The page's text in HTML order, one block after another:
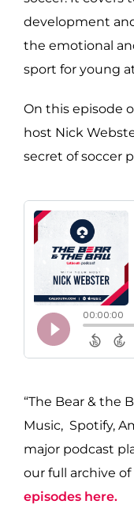
development
the emotional
sport for young
On this episode
host Nick
secret of soccer
“The Bear & the
Music, Spotify,
major podcast
our full archive of
episodes here.